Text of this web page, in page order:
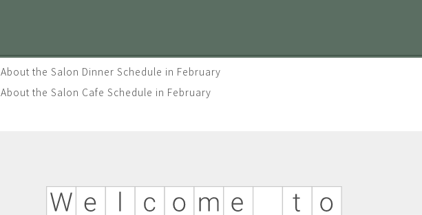
About the Salon Dinner Schedule in February
About the Salon Cafe Schedule in February